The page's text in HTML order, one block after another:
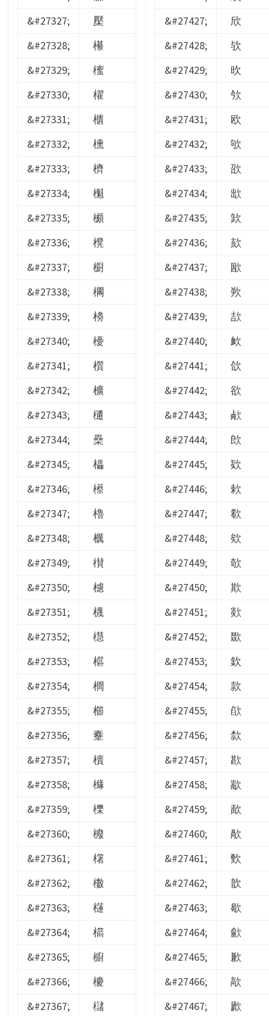
&#27327;
檿
&#27328;
櫀
&#27329;
櫁
&#27330;
櫂
&#27331;
櫃
&#27332;
櫄
&#27333;
櫅
&#27334;
櫆
&#27335;
櫇
&#27336;
櫈
&#27337;
櫉
&#27338;
櫊
&#27339;
櫋
&#27340;
櫌
&#27341;
櫍
&#27342;
櫎
&#27343;
櫏
&#27344;
櫐
&#27345;
櫑
&#27346;
櫒
&#27347;
櫓
&#27348;
櫔
&#27349;
櫕
&#27350;
櫖
&#27351;
櫗
&#27352;
櫘
&#27353;
櫙
&#27354;
櫚
&#27355;
櫛
&#27356;
櫜
&#27357;
櫝
&#27358;
櫞
&#27359;
櫟
&#27360;
櫠
&#27361;
櫡
&#27362;
櫢
&#27363;
櫣
&#27364;
櫤
&#27365;
櫥
&#27366;
櫦
&#27367;
櫧
&#27427;
欣
&#27428;
欤
&#27429;
欥
&#27430;
欦
&#27431;
欧
&#27432;
欨
&#27433;
欩
&#27434;
欪
&#27435;
欫
&#27436;
欬
&#27437;
欭
&#27438;
欮
&#27439;
欯
&#27440;
欰
&#27441;
欱
&#27442;
欲
&#27443;
欳
&#27444;
欴
&#27445;
欵
&#27446;
欶
&#27447;
欷
&#27448;
欸
&#27449;
欹
&#27450;
欺
&#27451;
欻
&#27452;
欼
&#27453;
欽
&#27454;
款
&#27455;
欿
&#27456;
歀
&#27457;
歁
&#27458;
歂
&#27459;
歃
&#27460;
歄
&#27461;
歅
&#27462;
歆
&#27463;
歇
&#27464;
歈
&#27465;
歉
&#27466;
歊
&#27467;
歋